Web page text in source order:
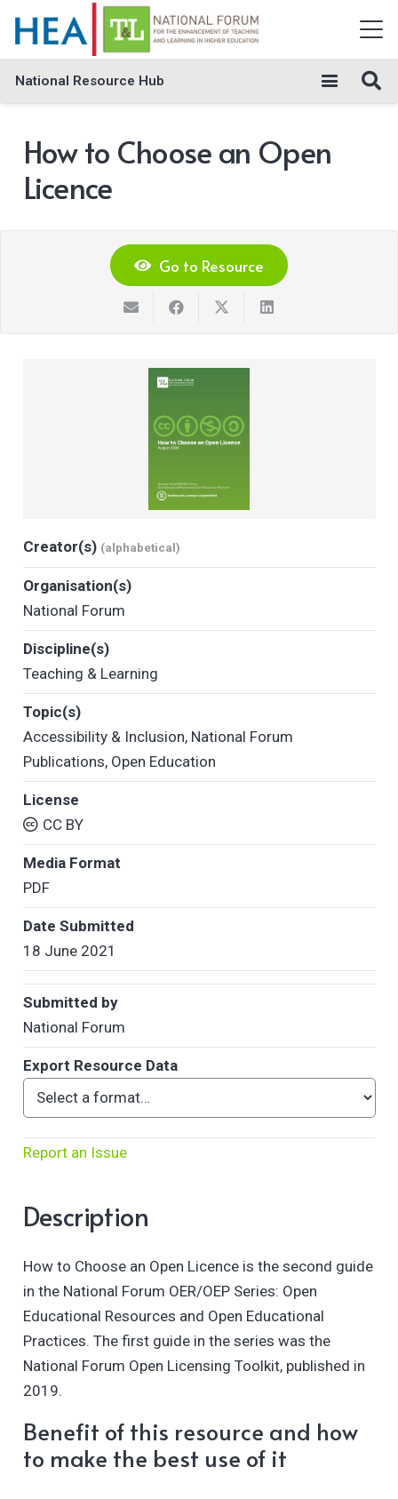
National Resource Hub
How to Choose an Open
Licence
Go to Resource
Creator(s) (alphabetical)
Organisation(s)
National Forum
Discipline(s)
Teaching & Learning
Topic(s)
Accessibility & Inclusion, National Forum
Publications, Open Education
License
CC BY
Media Format
PDF
Date Submitted
18 June 2021
Submitted by
National Forum
Export Resource Data
Report an Issue
Description
How to Choose an Open Licence is the second guide
in the National Forum OER/OEP Series: Open
Educational Resources and Open Educational
Practices. The first guide in the series was the
National Forum Open Licensing Toolkit, published in
2019.
Benefit of this resource and how
to make the best use of it